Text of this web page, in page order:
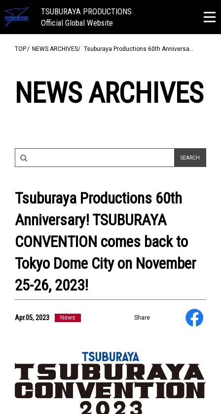
TSUBURAYA PRODUCTIONS
Official Global Website
NEWS
ULTRA HEROES
KAIJU
TV & Movies
YouTube
OUR BUSINESS
CONTACT US
TOP NEWS ARCHIVES Tsuburaya Productions 60th Anniversa…
NEWS ARCHIVES
Tsuburaya Productions 60th
Anniversary! TSUBURAYA
CONVENTION comes back to
Tokyo Dome City on November
25-26, 2023!
Apr.05, 2023 News Share